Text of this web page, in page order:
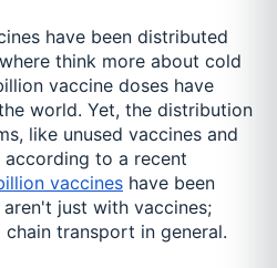
have been distributed
think more about cold
vaccine doses have
world. Yet, the distribution
like unused vaccines and
according to a recent
vaccines have been
just with vaccines;
transport in general.